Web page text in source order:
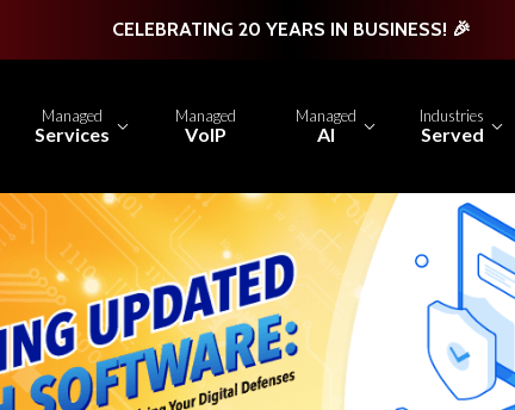
CELEBRATING 20 YEARS IN BUSINESS! 🎉
Managed
Services
Managed
VoIP
Managed
AI
Industries
Served